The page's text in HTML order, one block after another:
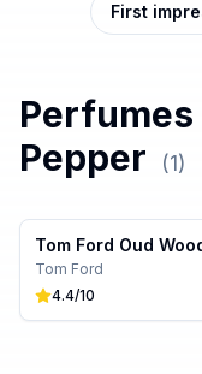
First
Pepper
(1)
Tom Ford Oud
Tom Ford
4.4/10